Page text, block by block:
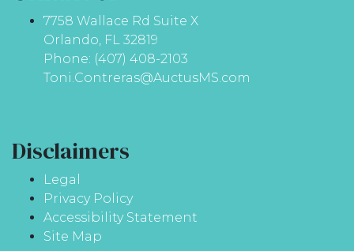
7758 Wallace Rd Suite X
Orlando, FL 32819
Phone: (407) 408-2103
Toni.Contreras@AuctusMS.com
Disclaimers
Legal
Privacy Policy
Accessibility Statement
Site Map